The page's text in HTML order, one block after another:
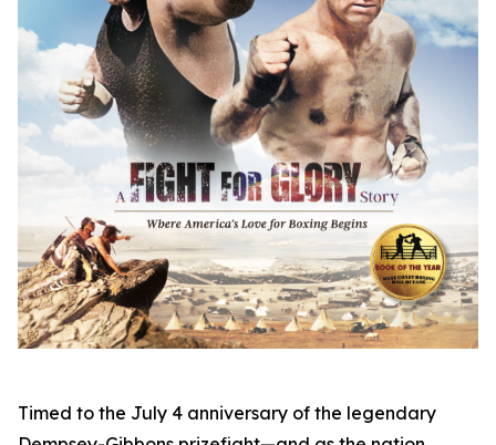
Timed to the July 4 anniversary of the legendary